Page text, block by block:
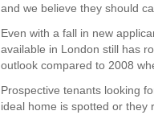
and we believe they should
Even with a fall in new
available in London still has
outlook compared to 2008
Prospective tenants looking
ideal home is spotted or they